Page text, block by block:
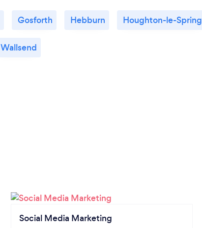
Gosforth Hebburn Houghton-le-Spring
Wallsend
Social Media Marketing